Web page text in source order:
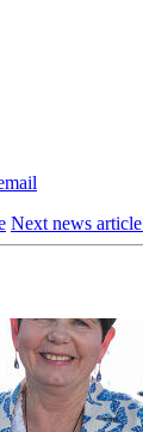
Next news article